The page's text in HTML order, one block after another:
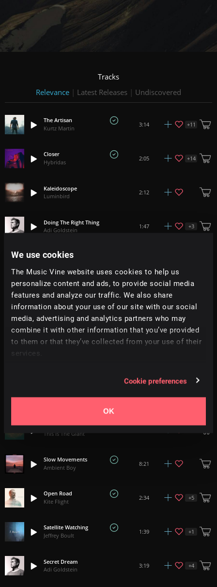
We use cookies
The Music Vine website uses cookies to help us
personalize content and ads, to provide social media
features and analyze our traffic. We also share
information about your use of our site with our social
media, advertising and analytics partners who may
combine it with other information that you’ve provided
to them or that they’ve collected from your use of their
services.
Cookie preferences
OK
Tracks
Relevance | Latest Releases | Undiscovered
The Artisan
Kurtz Martin
3:14 +11
Closer
Hybridas
2:05 +14
Kaleidoscope
Luminbird
2:12
Doing The Right Thing
Adi Goldstein
1:47 +3
Together Again
Bitmode
1:27
Makes Me Wonder
Adi Goldstein
2:13 +3
Acansa
3:23
We Can See Our Breath
This Is The Giant
Slow Movements
Ambient Boy
8:21
Open Road
Kite Flight
2:34 +5
Satellite Watching
Jeffrey Boult
1:39 +1
Secret Dream
Adi Goldstein
3:19 +4